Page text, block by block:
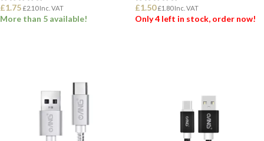
£1.75 £2.10Inc. VAT
More than 5 available!
£1.50 £1.80Inc. VAT
Only 4 left in stock, order now!